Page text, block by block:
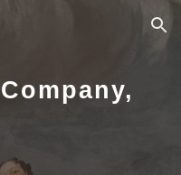
Skip to navigation